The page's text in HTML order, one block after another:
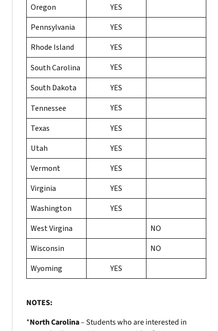
Oregon
YES
Pennsylvania
YES
Rhode Island
YES
South Carolina
YES
South Dakota
YES
Tennessee
YES
Texas
YES
Utah
YES
Vermont
YES
Virginia
YES
Washington
YES
West Virgina
NO
Wisconsin
NO
Wyoming
YES
NOTES:
*North Carolina– Students who are interested in